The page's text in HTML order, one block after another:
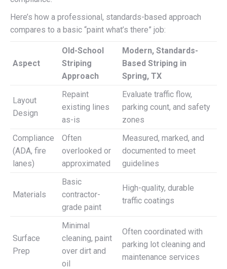
Here’s how a professional, standards-based approach
compares to a basic “paint what’s there” job:
Aspect
Old-School
Striping
Approach
Modern, Standards-
Based Striping in
Spring, TX
Layout
Design
Repaint
existing lines
as-is
Evaluate traffic flow,
parking count, and safety
zones
Compliance
(ADA, fire
lanes)
Often
overlooked or
approximated
Measured, marked, and
documented to meet
guidelines
Materials
Basic
contractor-
grade paint
High-quality, durable
traffic coatings
Surface
Prep
Minimal
cleaning, paint
over dirt and
oil
Often coordinated with
parking lot cleaning and
maintenance services